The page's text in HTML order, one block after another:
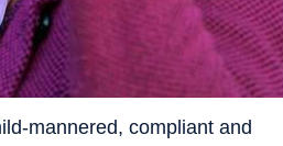
mannered, compliant and